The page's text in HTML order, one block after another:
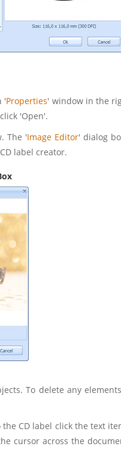
'Properties' window in the
'Open'.
The 'Image Editor' dialog
label creator.
To delete any
CD label click the text
cursor across the